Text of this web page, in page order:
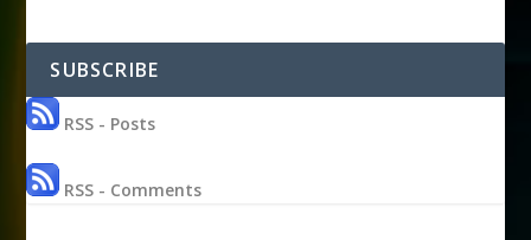
SUBSCRIBE
RSS - Posts
RSS - Comments